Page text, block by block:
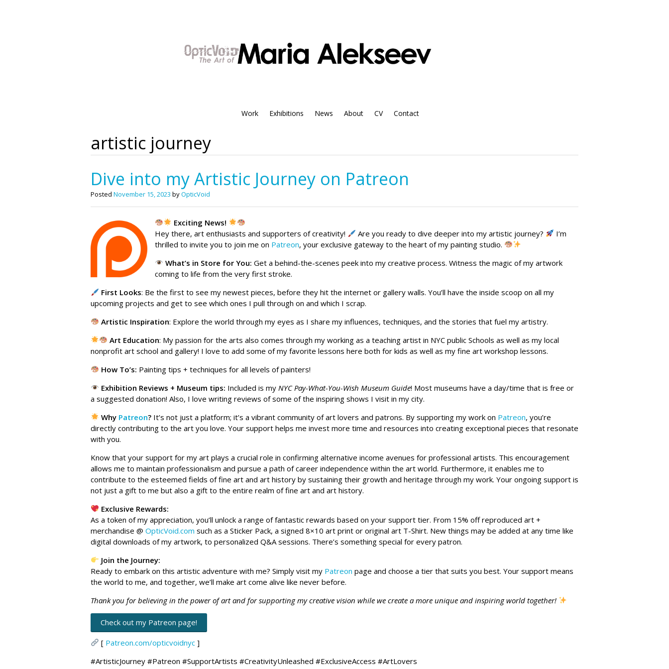
Work Exhibitions News About CV Contact
artistic journey
Dive into my Artistic Journey on Patreon
Posted November 15, 2023 byOpticVoid
Exciting News!
Hey there, art enthusiasts and supporters of creativity!
Are you ready to dive deeper into my artistic journey?
I’m
thrilled to invite you to join me on Patreon, your exclusive gateway to the heart of my painting studio.
What’s in Store for You:Get a behind-the-scenes peek into my creative process. Witness the magic of my artwork
coming to life from the very first stroke.
First Looks: Be the first to see my newest pieces, before they hit the internet or gallery walls. You’ll have the inside scoop on all my
upcoming projects and get to see which ones I pull through on and which I scrap.
Artistic Inspiration: Explore the world through my eyes as I share my influences, techniques, and the stories that fuel my artistry.
Art Education: My passion for the arts also comes through my working as a teaching artist in NYC public Schools as well as my local
nonprofit art school and gallery! I love to add some of my favorite lessons here both for kids as well as my fine art workshop lessons.
How To’s: Painting tips + techniques for all levels of painters!
Exhibition Reviews + Museum tips: Included is my NYC Pay-What-You-Wish Museum Guide! Most museums have a day/time that is free or
a suggested donation! Also, I love writing reviews of some of the inspiring shows I visit in my city.
Why Patreon? It’s not just a platform; it’s a vibrant community of art lovers and patrons. By supporting my work on Patreon, you’re
directly contributing to the art you love. Your support helps me invest more time and resources into creating exceptional pieces that resonate
with you.
Know that your support for my art plays a crucial role in confirming alternative income avenues for professional artists. This encouragement
allows me to maintain professionalism and pursue a path of career independence within the art world. Furthermore, it enables me to
contribute to the esteemed fields of fine art and art history by sustaining their growth and heritage through my work. Your ongoing support is
not just a gift to me but also a gift to the entire realm of fine art and art history.
Exclusive Rewards:
As a token of my appreciation, you’ll unlock a range of fantastic rewards based on your support tier. From 15% off reproduced art +
merchandise @ OpticVoid.com such as a Sticker Pack, a signed 8×10 art print or original art T-Shirt. New things may be added at any time like
digital downloads of my artwork, to personalized Q&A sessions. There’s something special for every patron.
Join the Journey:
Ready to embark on this artistic adventure with me? Simply visit my Patreon page and choose a tier that suits you best. Your support means
the world to me, and together, we’ll make art come alive like never before.
Thank you for believing in the power of art and for supporting my creative vision while we create a more unique and inspiring world together!
Check out my Patreon page!
[ Patreon.com/opticvoidnyc ]
#ArtisticJourney #Patreon #SupportArtists #CreativityUnleashed #ExclusiveAccess #ArtLovers